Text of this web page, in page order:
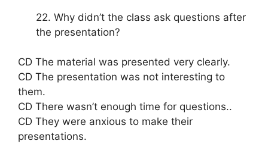
22. Why didn’t the class ask questions after
the presentation?
CD The material was presented very clearly.
CD The presentation was not interesting to
them.
CD There wasn’t enough time for questions..
CD They were anxious to make their
presentations.